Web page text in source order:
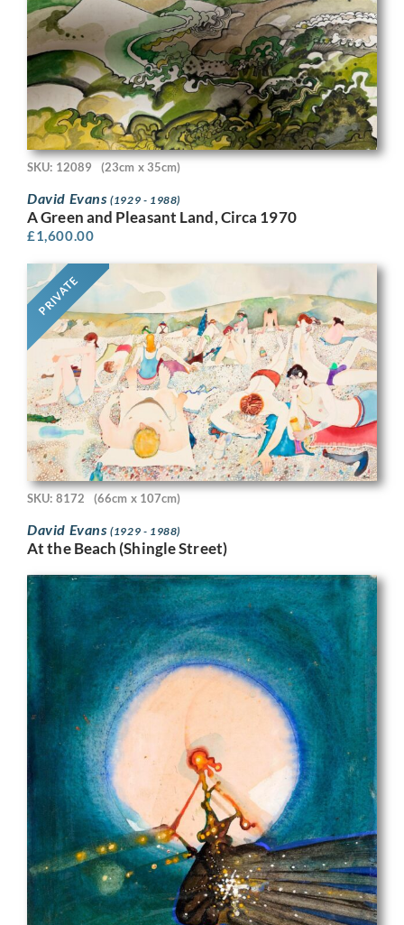
SKU: 12089 (23cm x 35cm)
David Evans(1929 - 1988)
A Green and Pleasant Land, Circa 1970
£1,600.00
PRIVATE
SKU: 8172 (66cm x 107cm)
David Evans(1929 - 1988)
At the Beach (Shingle Street)